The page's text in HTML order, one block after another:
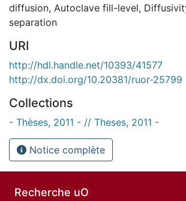
diffusion, Autoclave fill-level,
separation
URI
http://hdl.handle.net/10393/41577
http://dx.doi.org/10.20381/ruor-25799
Collections
- Thèses, 2011 - // Theses, 2011 -
Notice complète
Recherche uO